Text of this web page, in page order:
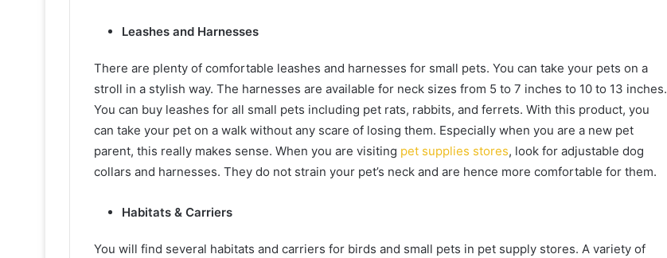
Leashes and Harnesses
There are plenty of comfortable leashes and harnesses for small pets. You can take your pets on a
stroll in a stylish way. The harnesses are available for neck sizes from 5 to 7 inches to 10 to 13 inches.
You can buy leashes for all small pets including pet rats, rabbits, and ferrets. With this product, you
can take your pet on a walk without any scare of losing them. Especially when you are a new pet
parent, this really makes sense. When you are visiting pet supplies stores, look for adjustable dog
collars and harnesses. They do not strain your pet’s neck and are hence more comfortable for them.
Habitats & Carriers
You will find several habitats and carriers for birds and small pets in pet supply stores. A variety of